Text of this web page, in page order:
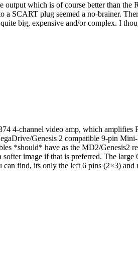
output which is of course better than
SCART plug seemed a no-brainer.
big, expensive and/or complex. I
4-channel video amp, which
Genesis 2 compatible 9-pin
*should* have as the MD2/Genesis2
image if that is preferred. The
find, its only the left 6 pins (2×3)